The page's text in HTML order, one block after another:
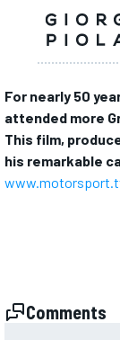
For nearly 50
attended more
This film,
his remarkable
Comments